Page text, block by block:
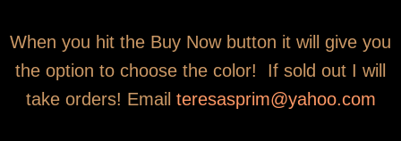
When you hit the Buy Now button it will give you
the option to choose the color! If sold out I will
take orders! Email teresasprim@yahoo.com